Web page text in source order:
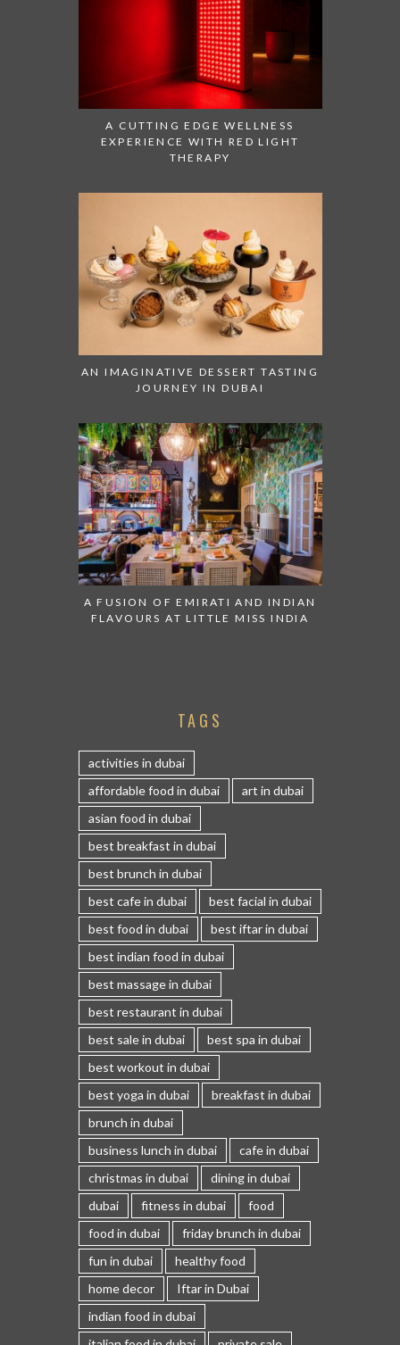
A CUTTING EDGE WELLNESS
EXPERIENCE WITH RED LIGHT
THERAPY
AN IMAGINATIVE DESSERT TASTING
JOURNEY IN DUBAI
A FUSION OF EMIRATI AND INDIAN
FLAVOURS AT LITTLE MISS INDIA
TAGS
activities in dubai
affordable food in dubai
art in dubai
asian food in dubai
best breakfast in dubai
best brunch in dubai
best cafe in dubai
best facial in dubai
best food in dubai
best iftar in dubai
best indian food in dubai
best massage in dubai
best restaurant in dubai
best sale in dubai
best spa in dubai
best workout in dubai
best yoga in dubai
breakfast in dubai
brunch in dubai
business lunch in dubai
cafe in dubai
christmas in dubai
dining in dubai
dubai
fitness in dubai
food
food in dubai
friday brunch in dubai
fun in dubai
healthy food
home decor
Iftar in Dubai
indian food in dubai